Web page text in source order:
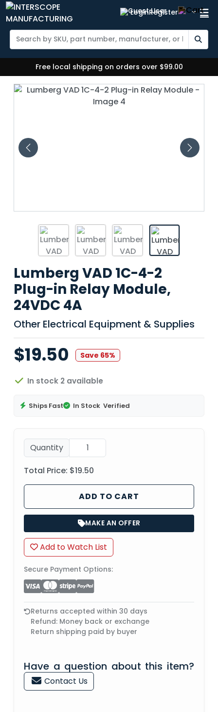
LoginRegister
Free local shipping on orders over $99.00
Lumberg VAD 1C-4-2
Plug-in Relay Module,
24VDC 4A
Other Electrical Equipment & Supplies
$19.50 Save 65%
In stock 2 available
Ships Fast In Stock Verified
Quantity
Total Price: $19.50
ADD TO CART
MAKE AN OFFER
Add to Watch List
Secure Payment Options:
Returns accepted within 30 days
Refund: Money back or exchange
Return shipping paid by buyer
Have a question about this item?
Contact Us